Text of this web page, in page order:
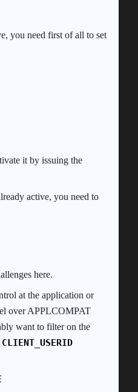
you need first of all to set
it by issuing the
active, you need to
here.
at the application or
over APPLCOMPAT
want to filter on the